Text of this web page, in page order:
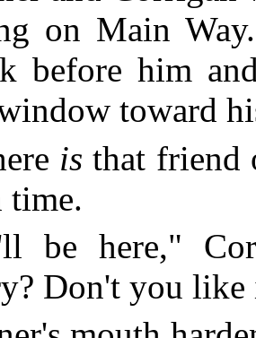
on Main
before him
toward
is that friend
be here,"
Don't you like